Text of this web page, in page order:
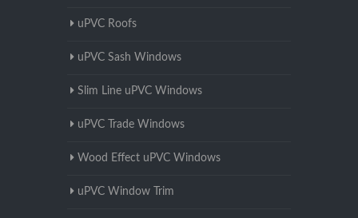
uPVC Roofs
uPVC Sash Windows
Slim Line uPVC Windows
uPVC Trade Windows
Wood Effect uPVC Windows
uPVC Window Trim